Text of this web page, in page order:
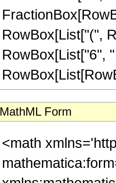
RowBox[List["(",
RowBox[List["6",
MathML Form
<math